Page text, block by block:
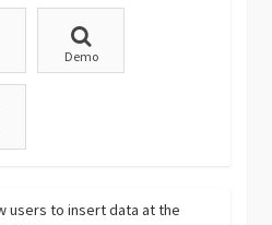
Demo
users to insert data at the